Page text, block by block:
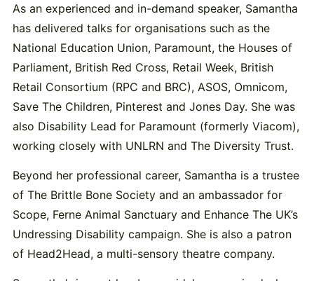
As an experienced and in-demand speaker, Samantha
has delivered talks for organisations such as the
National Education Union, Paramount, the Houses of
Parliament, British Red Cross, Retail Week, British
Retail Consortium (RPC and BRC), ASOS, Omnicom,
Save The Children, Pinterest and Jones Day. She was
also Disability Lead for Paramount (formerly Viacom),
working closely with UNLRN and The Diversity Trust.
Beyond her professional career, Samantha is a trustee
of The Brittle Bone Society and an ambassador for
Scope, Ferne Animal Sanctuary and Enhance The UK’s
Undressing Disability campaign. She is also a patron
of Head2Head, a multi-sensory theatre company.